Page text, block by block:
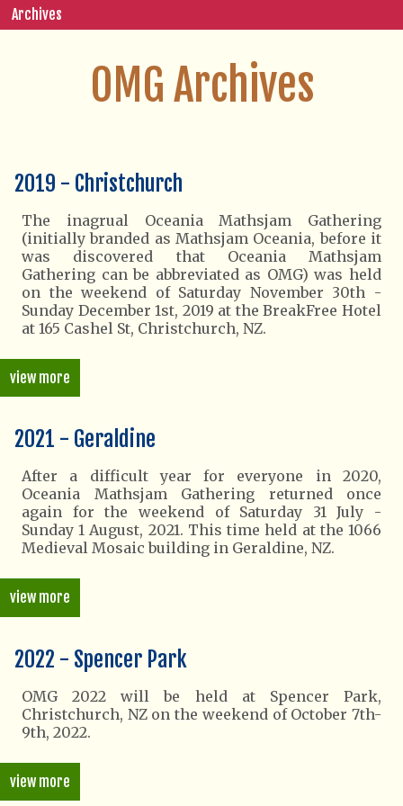
Archives
OMG Archives
2019 - Christchurch
The inagrual Oceania Mathsjam Gathering
(initially branded as Mathsjam Oceania, before it
was discovered that Oceania Mathsjam
Gathering can be abbreviated as OMG) was held
on the weekend of Saturday November 30th -
Sunday December 1st, 2019 at the BreakFree Hotel
at 165 Cashel St, Christchurch, NZ.
view more
2021 - Geraldine
After a difficult year for everyone in 2020,
Oceania Mathsjam Gathering returned once
again for the weekend of Saturday 31 July -
Sunday 1 August, 2021. This time held at the 1066
Medieval Mosaic building in Geraldine, NZ.
view more
2022 - Spencer Park
OMG 2022 will be held at Spencer Park,
Christchurch, NZ on the weekend of October 7th-
9th, 2022.
view more